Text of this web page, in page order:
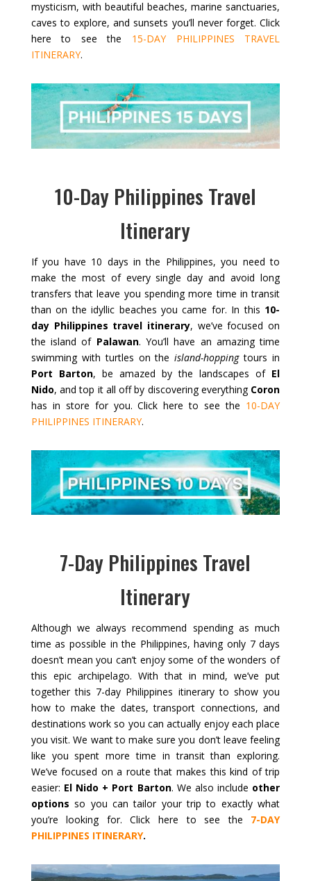
mysticism, with beautiful beaches, marine sanctuaries,
caves to explore, and sunsets you’ll never forget. Click
here to see the 15-DAY PHILIPPINES TRAVEL
ITINERARY.
10-Day Philippines Travel
Itinerary
If you have 10 days in the Philippines, you need to
make the most of every single day and avoid long
transfers that leave you spending more time in transit
than on the idyllic beaches you came for. In this 10-
day Philippines travel itinerary, we’ve focused on
the island of Palawan. You’ll have an amazing time
swimming with turtles on theisland-hoppingtours in
Port Barton, be amazed by the landscapes of El
Nido, and top it all off by discovering everything Coron
has in store for you. Click here to see the 10-DAY
PHILIPPINES ITINERARY.
7-Day Philippines Travel
Itinerary
Although we always recommend spending as much
time as possible in the Philippines, having only 7 days
doesn’t mean you can’t enjoy some of the wonders of
this epic archipelago. With that in mind, we’ve put
together this 7-day Philippines itinerary to show you
how to make the dates, transport connections, and
destinations work so you can actually enjoy each place
you visit. We want to make sure you don’t leave feeling
like you spent more time in transit than exploring.
We’ve focused on a route that makes this kind of trip
easier: El Nido + Port Barton. We also include other
options so you can tailor your trip to exactly what
you’re looking for. Click here to see the 7-DAY
PHILIPPINES ITINERARY.